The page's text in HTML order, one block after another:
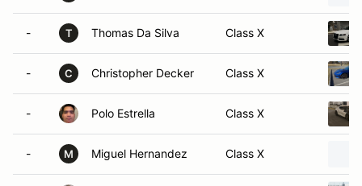
- T Thomas Da Silva Class X
- C Christopher Decker Class X
- Polo Estrella Class X
- M Miguel Hernandez Class X